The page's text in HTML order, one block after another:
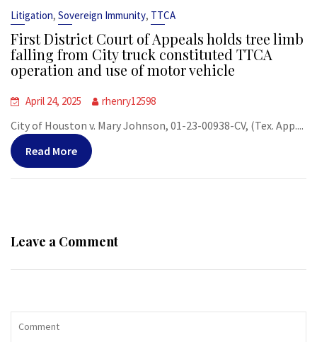
Litigation, Sovereign Immunity, TTCA
First District Court of Appeals holds tree limb
falling from City truck constituted TTCA
operation and use of motor vehicle
April 24, 2025 rhenry12598
City of Houston v. Mary Johnson, 01-23-00938-CV, (Tex. App....
Read More
Leave a Comment